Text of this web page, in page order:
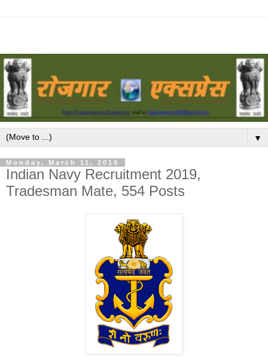
▼
Monday, March 11, 2019
Indian Navy Recruitment 2019,
Tradesman Mate, 554 Posts